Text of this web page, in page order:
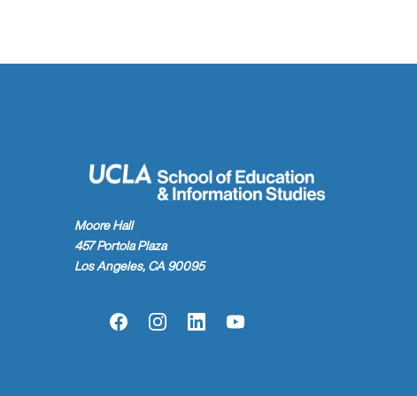
Moore Hall
457 Portola Plaza
Los Angeles, CA 90095
FacebookInstagramLinkedInYouTube